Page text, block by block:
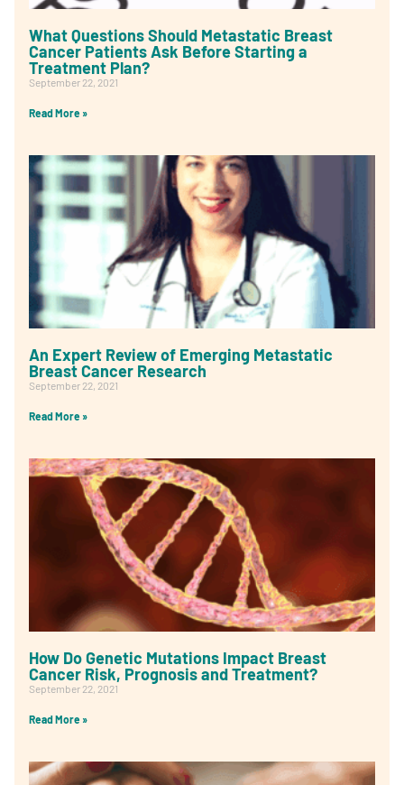
What Questions Should Metastatic Breast
Cancer Patients Ask Before Starting a
Treatment Plan?
September 22, 2021
Read More »
An Expert Review of Emerging Metastatic
Breast Cancer Research
September 22, 2021
Read More »
How Do Genetic Mutations Impact Breast
Cancer Risk, Prognosis and Treatment?
September 22, 2021
Read More »